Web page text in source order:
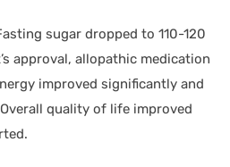
sugar dropped to 110-120
approval, allopathic medication
improved significantly and
quality of life improved